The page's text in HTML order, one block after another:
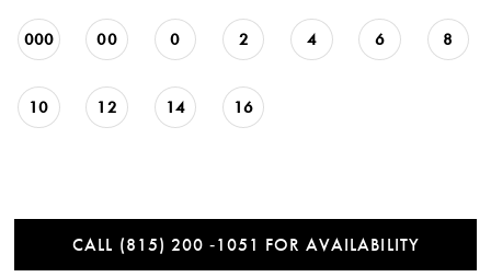
000 00 0 2 4 6 8
10 12 14 16
CALL (815) 200 ‑1051 FOR AVAILABILITY